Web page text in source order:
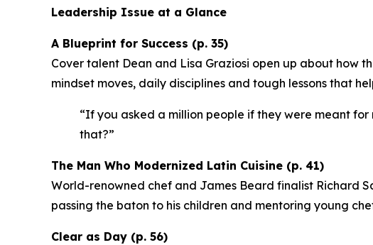
Leadership Issue at a Glance
A Blueprint for Success (p. 35)
Cover talent Dean and Lisa Graziosi open up about how
mindset moves, daily disciplines and tough lessons that
“If you asked a million people if they were meant for
that?”
The Man Who Modernized Latin Cuisine (p. 41)
World-renowned chef and James Beard finalist Richard
passing the baton to his children and mentoring young
Clear as Day (p. 56)